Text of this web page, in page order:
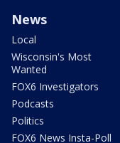
News
Local
Wisconsin's Most
Wanted
FOX6 Investigators
Podcasts
Politics
FOX6 News Insta-Poll